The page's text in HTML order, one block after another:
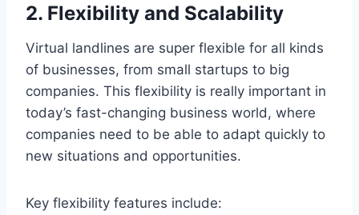
2. Flexibility and Scalability
Virtual landlines are super flexible for all kinds
of businesses, from small startups to big
companies. This flexibility is really important in
today’s fast-changing business world, where
companies need to be able to adapt quickly to
new situations and opportunities.
Key flexibility features include: